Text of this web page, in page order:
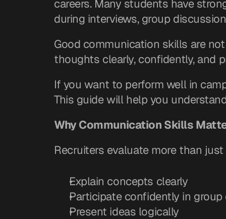
careers. Many students have
during interviews, group
Good communication skills are
thoughts clearly, confidently, and
If you want to perform well in
This guide will help you
Why Communication Skills
Recruiters evaluate more than
Explain concepts clearly
Participate confidently in
Present ideas logically